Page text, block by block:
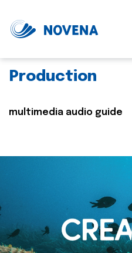
Production
multimedia audio guide